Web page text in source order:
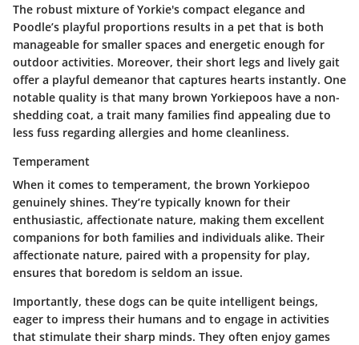
The robust mixture of Yorkie's compact elegance and
Poodle’s playful proportions results in a pet that is both
manageable for smaller spaces and energetic enough for
outdoor activities. Moreover, their short legs and lively gait
offer a playful demeanor that captures hearts instantly. One
notable quality is that many brown Yorkiepoos have a non-
shedding coat, a trait many families find appealing due to
less fuss regarding allergies and home cleanliness.
Temperament
When it comes to temperament, the brown Yorkiepoo
genuinely shines. They’re typically known for their
enthusiastic, affectionate nature, making them excellent
companions for both families and individuals alike. Their
affectionate nature, paired with a propensity for play,
ensures that boredom is seldom an issue.
Importantly, these dogs can be quite intelligent beings,
eager to impress their humans and to engage in activities
that stimulate their sharp minds. They often enjoy games